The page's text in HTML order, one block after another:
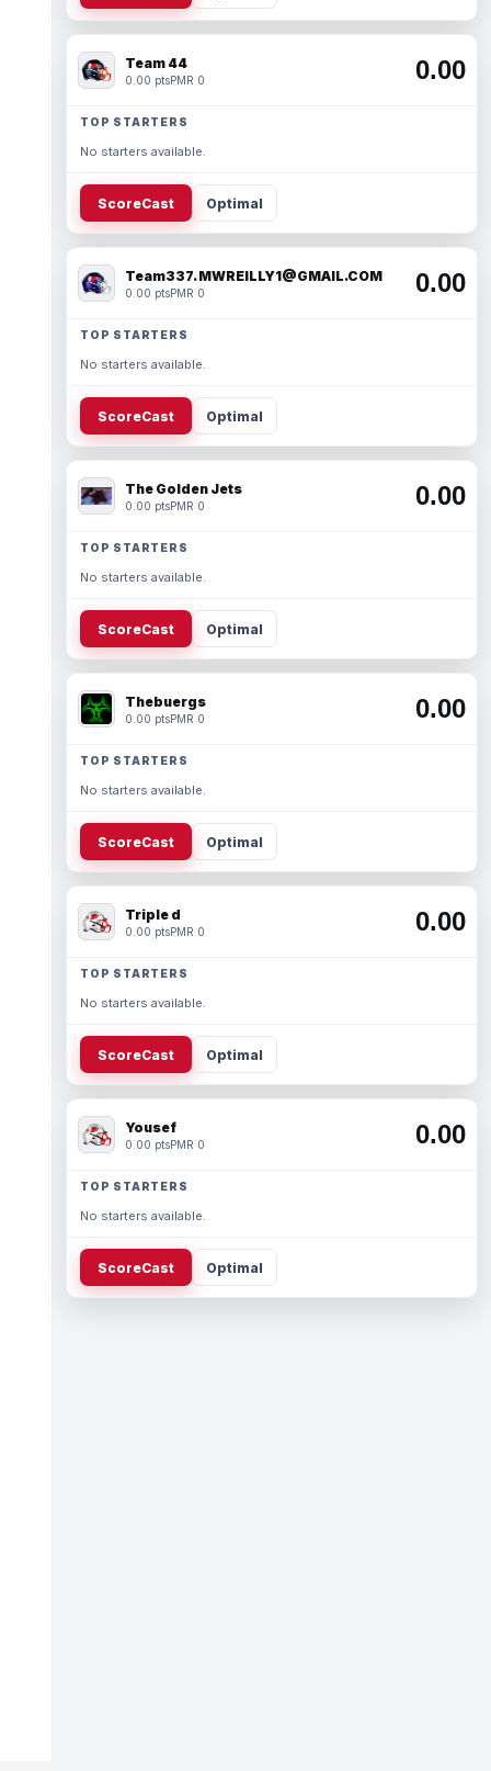
Team 44
0.00 ptsPMR 0 0.00
TOP STARTERS
No starters available.
ScoreCast Optimal
Team337. MWREILLY1@GMAIL.COM
0.00 ptsPMR 0 0.00
TOP STARTERS
No starters available.
ScoreCast Optimal
The Golden Jets
0.00 ptsPMR 0 0.00
TOP STARTERS
No starters available.
ScoreCast Optimal
Thebuergs
0.00 ptsPMR 0 0.00
TOP STARTERS
No starters available.
ScoreCast Optimal
Triple d
0.00 ptsPMR 0 0.00
TOP STARTERS
No starters available.
ScoreCast Optimal
Yousef
0.00 ptsPMR 0 0.00
TOP STARTERS
No starters available.
ScoreCast Optimal